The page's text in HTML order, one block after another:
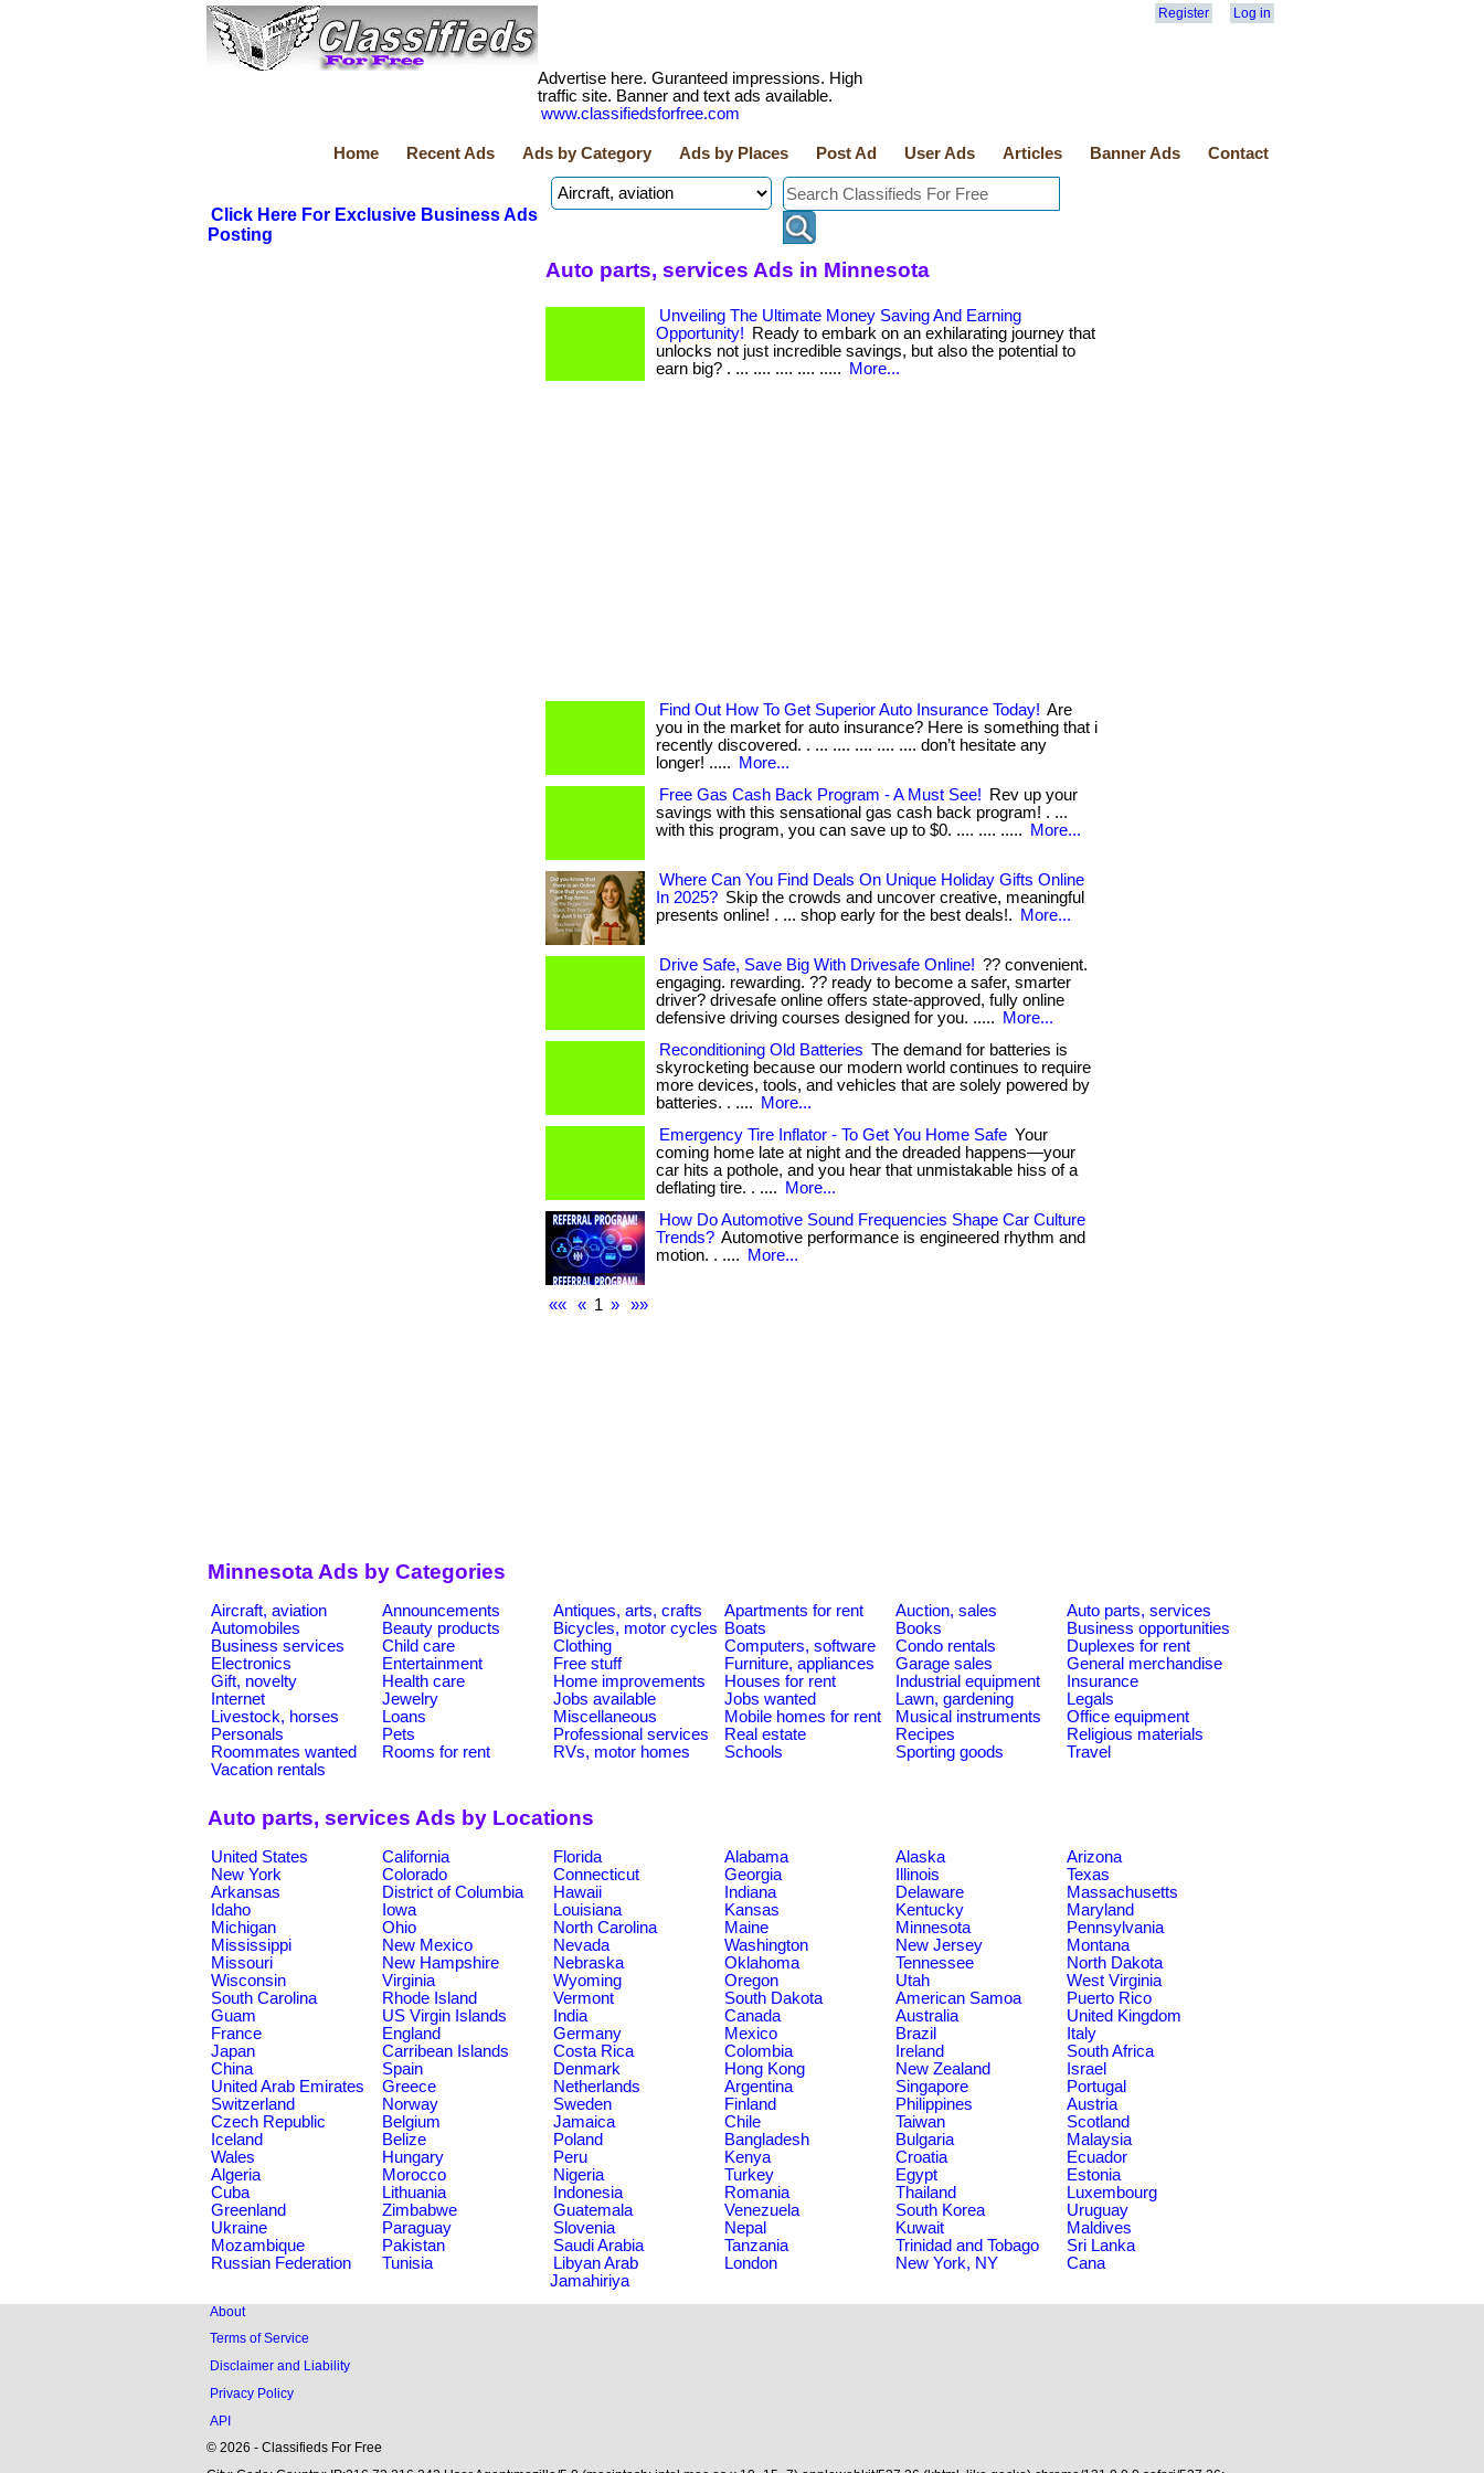
Register Log in
Advertise here. Guranteed impressions. High
traffic site. Banner and text ads available.
www.classifiedsforfree.com
Home Recent Ads Ads by Category Ads by Places Post Ad User Ads Articles Banner Ads Contact
Click Here For Exclusive Business Ads
Posting
Auto parts, services Ads in Minnesota
Unveiling The Ultimate Money Saving And Earning
Opportunity!
Ready to embark on an exhilarating journey that
unlocks not just incredible savings, but also the potential to
earn big? . ... .... .... .... .....
More...
Find Out How To Get Superior Auto Insurance Today! Are
you in the market for auto insurance? Here is something that i
recently discovered. . ... .... .... .... .... don’t hesitate any
longer! .....
More...
Free Gas Cash Back Program - A Must See!
Rev up your
savings with this sensational gas cash back program! . ...
with this program, you can save up to $0. .... .... .....
More...
Where Can You Find Deals On Unique Holiday Gifts Online
In 2025? Skip the crowds and uncover creative, meaningful
presents online! . ... shop early for the best deals!.
More...
Drive Safe, Save Big With Drivesafe Online! ?? convenient.
engaging. rewarding. ?? ready to become a safer, smarter
driver? drivesafe online offers state-approved, fully online
defensive driving courses designed for you. .....
More...
Reconditioning Old Batteries The demand for batteries is
skyrocketing because our modern world continues to require
more devices, tools, and vehicles that are solely powered by
batteries. . ....
More...
Emergency Tire Inflator - To Get You Home Safe Your
coming home late at night and the dreaded happens—your
car hits a pothole, and you hear that unmistakable hiss of a
deflating tire. . ....
More...
How Do Automotive Sound Frequencies Shape Car Culture
Trends? Automotive performance is engineered rhythm and
motion. . ....
More...
«« « 1 » »»
Minnesota Ads by Categories
Aircraft, aviation Announcements Antiques, arts, crafts Apartments for rent Auction, sales
Auto parts, services
Automobiles
Beauty products Bicycles, motor cycles Boats Books
Business opportunities
Business services
Child care Clothing Computers, software Condo rentals
Duplexes for rent
Electronics
Entertainment Free stuff Furniture, appliances Garage sales
General merchandise
Gift, novelty
Health care Home improvements Houses for rent Industrial equipment
Insurance
Internet
Jewelry Jobs available Jobs wanted Lawn, gardening
Legals
Livestock, horses
Loans Miscellaneous Mobile homes for rent Musical instruments
Office equipment
Personals
Pets Professional services Real estate Recipes
Religious materials
Roommates wanted
Rooms for rent RVs, motor homes Schools Sporting goods
Travel
Vacation rentals
Auto parts, services Ads by Locations
United States California Florida Alabama Alaska
Arizona
New York
Colorado Connecticut Georgia Illinois
Texas
Arkansas
District of Columbia Hawaii Indiana Delaware
Massachusetts
Idaho
Iowa Louisiana Kansas Kentucky
Maryland
Michigan
Ohio North Carolina Maine Minnesota
Pennsylvania
Mississippi
New Mexico Nevada Washington New Jersey
Montana
Missouri
New Hampshire Nebraska Oklahoma Tennessee
North Dakota
Wisconsin
Virginia Wyoming Oregon Utah
West Virginia
South Carolina
Rhode Island Vermont South Dakota American Samoa
Puerto Rico
Guam
US Virgin Islands India Canada Australia
United Kingdom
France
England Germany Mexico Brazil
Italy
Japan
Carribean Islands Costa Rica Colombia Ireland
South Africa
China
Spain Denmark Hong Kong New Zealand
Israel
United Arab Emirates
Greece Netherlands Argentina Singapore
Portugal
Switzerland
Norway Sweden Finland Philippines
Austria
Czech Republic
Belgium Jamaica Chile Taiwan
Scotland
Iceland
Belize Poland Bangladesh Bulgaria
Malaysia
Wales
Hungary Peru Kenya Croatia
Ecuador
Algeria
Morocco Nigeria Turkey Egypt
Estonia
Cuba
Lithuania Indonesia Romania Thailand
Luxembourg
Greenland
Zimbabwe Guatemala Venezuela South Korea
Uruguay
Ukraine
Paraguay Slovenia Nepal Kuwait
Maldives
Mozambique
Pakistan Saudi Arabia Tanzania Trinidad and Tobago
Sri Lanka
Russian Federation
Tunisia
Libyan Arab
Jamahiriya
London New York, NY Cana
About
Terms of Service
Disclaimer and Liability
Privacy Policy
API
© 2026 - Classifieds For Free